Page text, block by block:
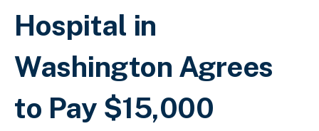
Breadcrumb
Hospital in
Washington Agrees
to Pay $15,000